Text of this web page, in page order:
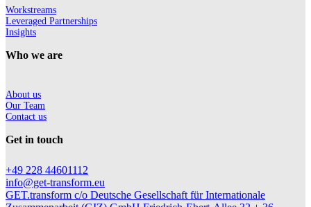
Workstreams
Leveraged Partnerships
Insights
Who we are
About us
Our Team
Contact us
Get in touch
+49 228 44601112
info@get-transform.eu
GET.transform c/o Deutsche Gesellschaft für Internationale